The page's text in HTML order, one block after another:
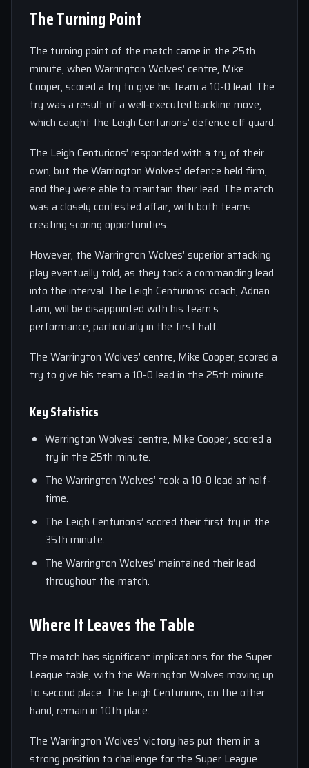
The Turning Point
The turning point of the match came in the 25th
minute, when Warrington Wolves’ centre, Mike
Cooper, scored a try to give his team a 10-0 lead. The
try was a result of a well-executed backline move,
which caught the Leigh Centurions’ defence off guard.
The Leigh Centurions’ responded with a try of their
own, but the Warrington Wolves’ defence held firm,
and they were able to maintain their lead. The match
was a closely contested affair, with both teams
creating scoring opportunities.
However, the Warrington Wolves’ superior attacking
play eventually told, as they took a commanding lead
into the interval. The Leigh Centurions’ coach, Adrian
Lam, will be disappointed with his team’s
performance, particularly in the first half.
The Warrington Wolves’ centre, Mike Cooper, scored a
try to give his team a 10-0 lead in the 25th minute.
Key Statistics
Warrington Wolves’ centre, Mike Cooper, scored a
try in the 25th minute.
The Warrington Wolves’ took a 10-0 lead at half-
time.
The Leigh Centurions’ scored their first try in the
35th minute.
The Warrington Wolves’ maintained their lead
throughout the match.
Where It Leaves the Table
The match has significant implications for the Super
League table, with the Warrington Wolves moving up
to second place. The Leigh Centurions, on the other
hand, remain in 10th place.
The Warrington Wolves’ victory has put them in a
strong position to challenge for the Super League